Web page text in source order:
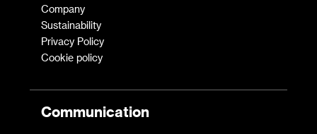
Company
Sustainability
Privacy Policy
Cookie policy
Communication